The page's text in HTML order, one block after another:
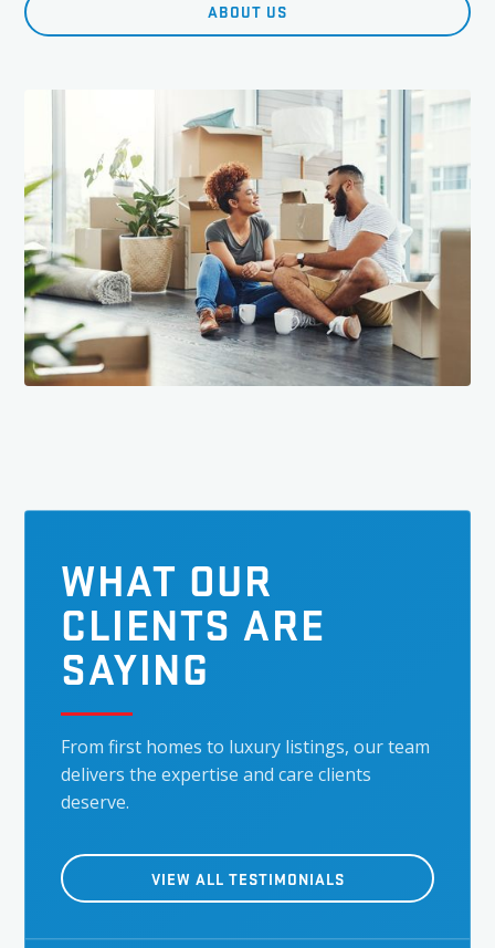
ABOUT US
WHAT OUR
CLIENTS ARE
SAYING
From first homes to luxury listings, our team
delivers the expertise and care clients
deserve.
VIEW ALL TESTIMONIALS